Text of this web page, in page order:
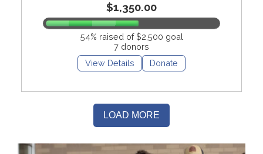
$1,350.00
54% raised of $2,500 goal
7 donors
View Details
Donate